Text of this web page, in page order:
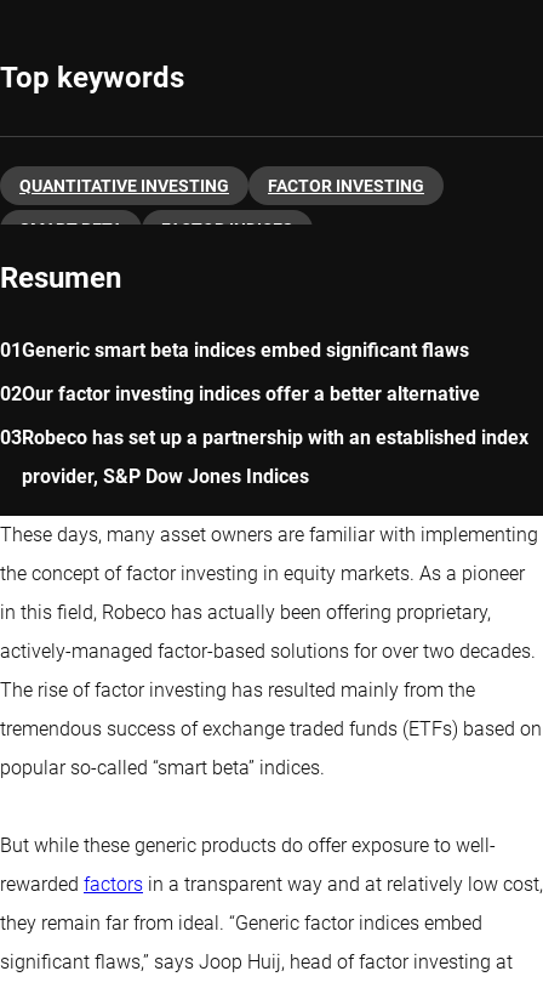
Top keywords
QUANTITATIVE INVESTING FACTOR INVESTING
SMART BETA FACTOR INDICES
Resumen
Generic smart beta indices embed significant flaws
Our factor investing indices offer a better alternative
Robeco has set up a partnership with an established index
provider, S&P Dow Jones Indices
These days, many asset owners are familiar with implementing
the concept of factor investing in equity markets. As a pioneer
in this field, Robeco has actually been offering proprietary,
actively-managed factor-based solutions for over two decades.
The rise of factor investing has resulted mainly from the
tremendous success of exchange traded funds (ETFs) based on
popular so-called “smart beta” indices.
But while these generic products do offer exposure to well-
rewarded factors in a transparent way and at relatively low cost,
they remain far from ideal. “Generic factor indices embed
significant flaws,” says Joop Huij, head of factor investing at